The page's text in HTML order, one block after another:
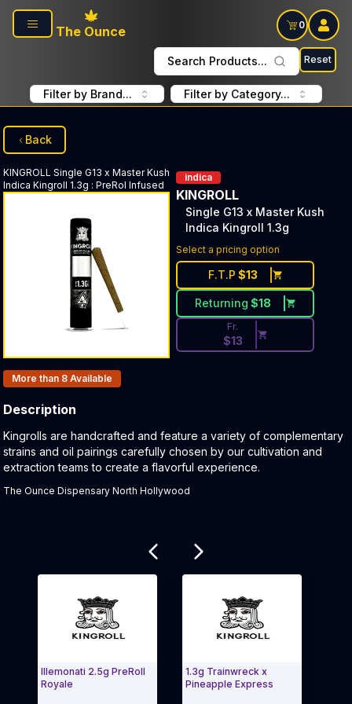
Skip to main content
The Ounce
0
Search Products... Reset
Filter by Brand... Filter by Category...
Back
KINGROLL Single G13 x Master Kush
Indica Kingroll 1.3g : PreRol Infused
indica
KINGROLL
Single G13 x Master Kush
Indica Kingroll 1.3g
Select a pricing option
F.T.P $13
Returning $18
Discounted Price Button.
Fr.
$13
Products In Inventory:
More than 8 Available
Description
Product Description:
Kingrolls are handcrafted and feature a variety of complementary
strains and oil pairings carefully chosen by our cultivation and
extraction teams to create a flavorful experience.
The Ounce Dispensary North Hollywood
Illemonati 2.5g PreRoll
Royale
1.3g Trainwreck x
Pineapple Express